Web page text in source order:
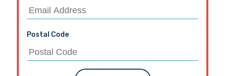
Postal Code